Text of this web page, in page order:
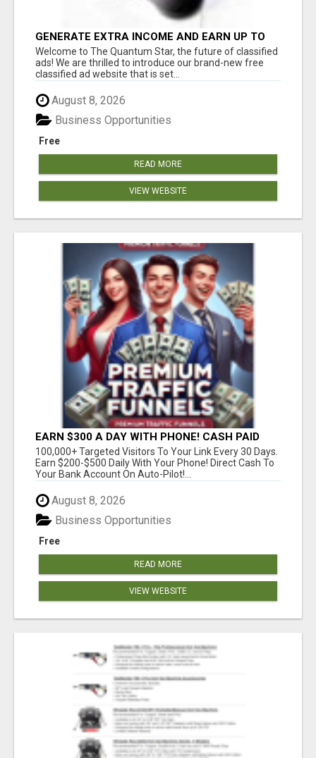
GENERATE EXTRA INCOME AND EARN UP TO
$100'S DAILY
Welcome to The Quantum Star, the future of classified
ads! We are thrilled to introduce our brand-new free
classified ad website that is set...
August 8, 2026
Free
Business Opportunities
READ MORE
VIEW WEBSITE
EARN $300 A DAY WITH PHONE! CASH PAID
DIRECTLY TO YOUR BANK ACCOUNT! SIMPLE &
EASY
100,000+ Targeted Visitors To Your Link Every 30 Days.
Earn $200-$500 Daily With Your Phone! Direct Cash To
Your Bank Account On Auto-Pilot!...
August 8, 2026
Free
Business Opportunities
READ MORE
VIEW WEBSITE